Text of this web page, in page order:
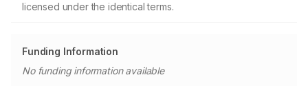
licensed under the identical terms.
Funding Information
No funding information available